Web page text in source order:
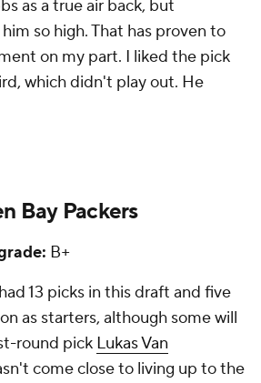
as a true air back, but
so high. That has proven to
on my part. I liked the pick
which didn't play out. He
Bay Packers
B+
13 picks in this draft and five
as starters, although some will
round pick Lukas Van
come close to living up to the